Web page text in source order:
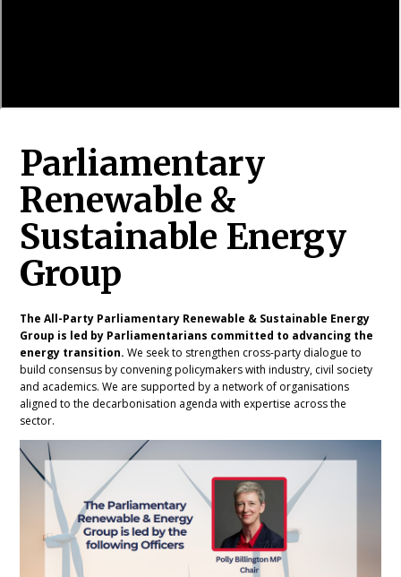
Parliamentary
Renewable &
Sustainable Energy
Group
The All-Party Parliamentary Renewable & Sustainable Energy
Group is led by Parliamentarians committed to advancing the
energy transition.We seek to strengthen cross-party dialogue to
build consensus by convening policymakers with industry, civil society
and academics. We are supported by a network of organisations
aligned to the decarbonisation agenda with expertise across the
sector.